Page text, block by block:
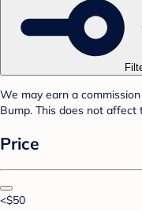
We may earn a
Bump. This does not affect
Price
<$50